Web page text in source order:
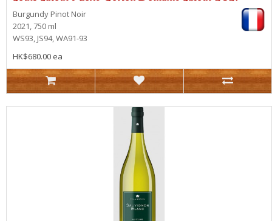
Burgundy Pinot Noir
2021, 750 ml
WS93, JS94, WA91-93
HK$680.00 ea